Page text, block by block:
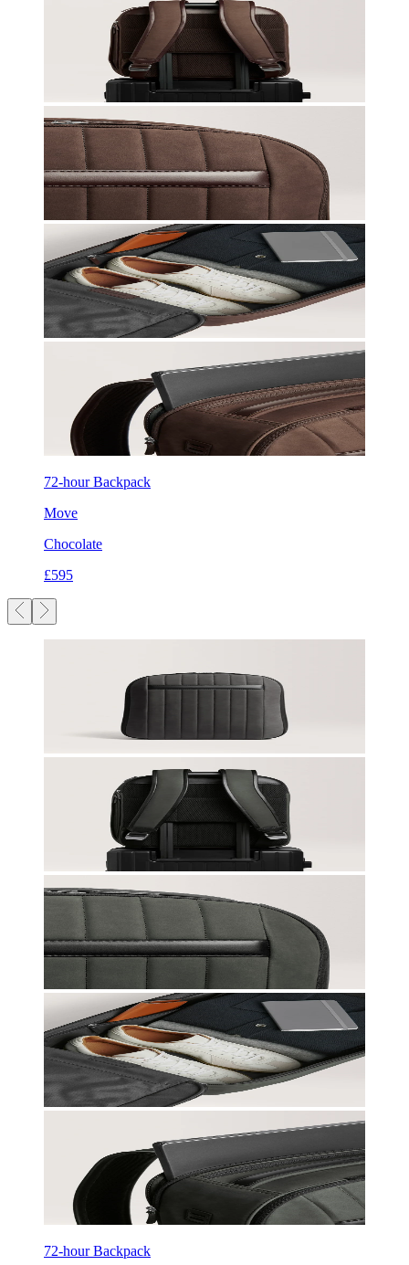
72-hour Backpack
Move
Chocolate
£595
72-hour Backpack